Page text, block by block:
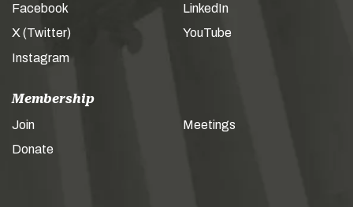
Facebook
X (Twitter)
Instagram
LinkedIn
YouTube
Membership
Join
Donate
Meetings